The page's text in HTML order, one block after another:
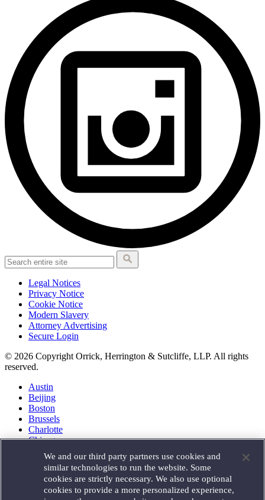
Legal Notices
Privacy Notice
Cookie Notice
Modern Slavery
Attorney Advertising
Secure Login
© 2026 Copyright Orrick, Herrington & Sutcliffe, LLP. All rights
reserved.
Austin
Beijing
Boston
Brussels
Charlotte
Chicago
Houston
London
Los Angeles
Miami
We and our third party partners use cookies and
similar technologies to run the website. Some
cookies are strictly necessary. We also use optional
cookies to provide a more personalized experience,